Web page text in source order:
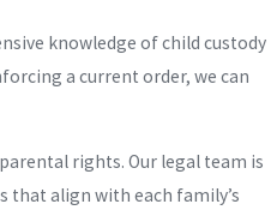
knowledge of child custody
a current order, we can
rights. Our legal team is
align with each family’s